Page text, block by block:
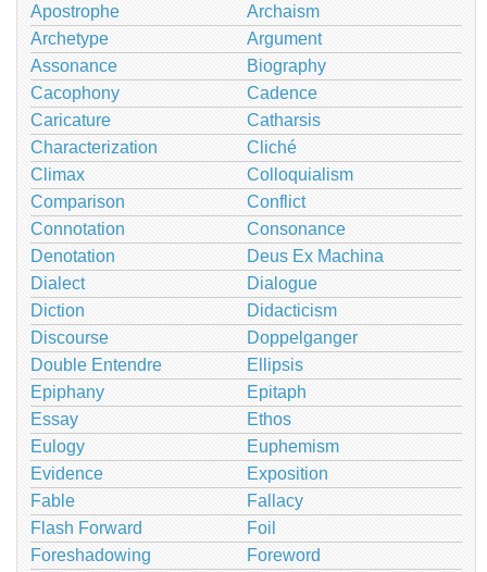
Apostrophe
Archaism
Archetype
Argument
Assonance
Biography
Cacophony
Cadence
Caricature
Catharsis
Characterization
Cliché
Climax
Colloquialism
Comparison
Conflict
Connotation
Consonance
Denotation
Deus Ex Machina
Dialect
Dialogue
Diction
Didacticism
Discourse
Doppelganger
Double Entendre
Ellipsis
Epiphany
Epitaph
Essay
Ethos
Eulogy
Euphemism
Evidence
Exposition
Fable
Fallacy
Flash Forward
Foil
Foreshadowing
Foreword